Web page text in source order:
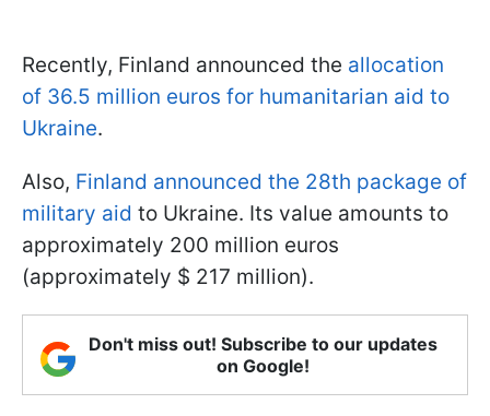
Recently, Finland announced the allocation
of 36.5 million euros for humanitarian aid to
Ukraine.
Also, Finland announced the 28th package of
military aid to Ukraine. Its value amounts to
approximately 200 million euros
(approximately $ 217 million).
Don't miss out! Subscribe to our updates
on Google!